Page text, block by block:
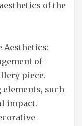
of the
Aesthetics:
of
piece.
elements, such
impact.